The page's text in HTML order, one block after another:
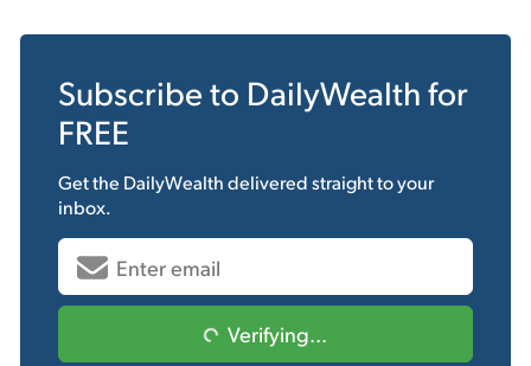
Subscribe to DailyWealth for
FREE
Get the DailyWealthdelivered straight to your
inbox.
Verifying...